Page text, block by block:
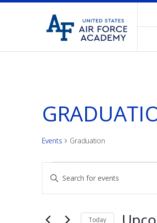
States
Go
to
Events Graduation
EVENTS
EVENTS
Enter
Today